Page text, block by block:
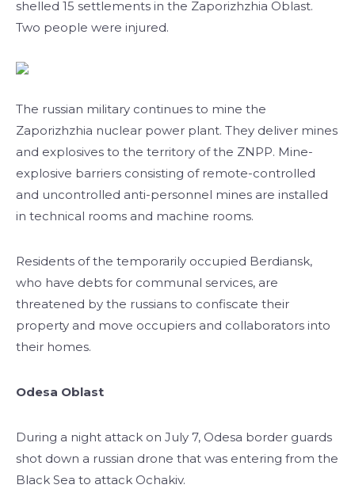
shelled 15 settlements in the Zaporizhzhia Oblast.
Two people were injured.
The russian military continues to mine the
Zaporizhzhia nuclear power plant. They deliver mines
and explosives to the territory of the ZNPP. Mine-
explosive barriers consisting of remote-controlled
and uncontrolled anti-personnel mines are installed
in technical rooms and machine rooms.
Residents of the temporarily occupied Berdiansk,
who have debts for communal services, are
threatened by the russians to confiscate their
property and move occupiers and collaborators into
their homes.
Odesa Oblast
During a night attack on July 7, Odesa border guards
shot down a russian drone that was entering from the
Black Sea to attack Ochakiv.